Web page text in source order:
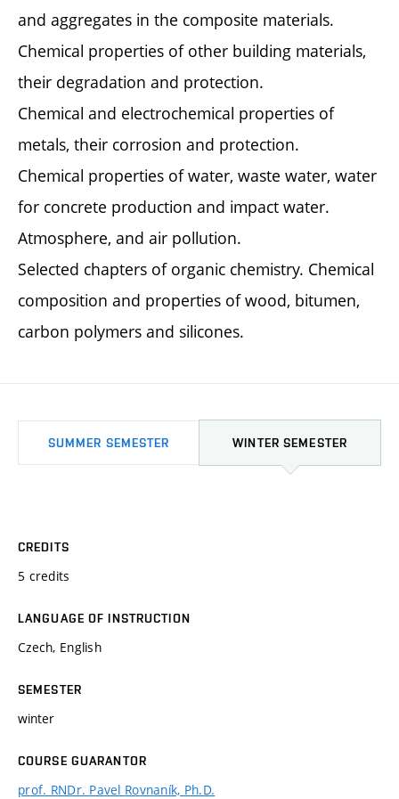
and aggregates in the composite materials.
Chemical properties of other building materials,
their degradation and protection.
Chemical and electrochemical properties of
metals, their corrosion and protection.
Chemical properties of water, waste water, water
for concrete production and impact water.
Atmosphere, and air pollution.
Selected chapters of organic chemistry. Chemical
composition and properties of wood, bitumen,
carbon polymers and silicones.
SUMMER SEMESTER WINTER SEMESTER
CREDITS
5 credits
LANGUAGE OF INSTRUCTION
Czech, English
SEMESTER
winter
COURSE GUARANTOR
prof. RNDr. Pavel Rovnaník, Ph.D.